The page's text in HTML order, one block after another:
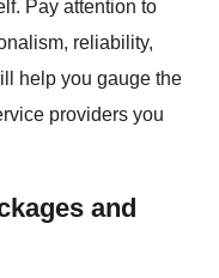
Pay attention to
reliability,
help you gauge the
providers you
and